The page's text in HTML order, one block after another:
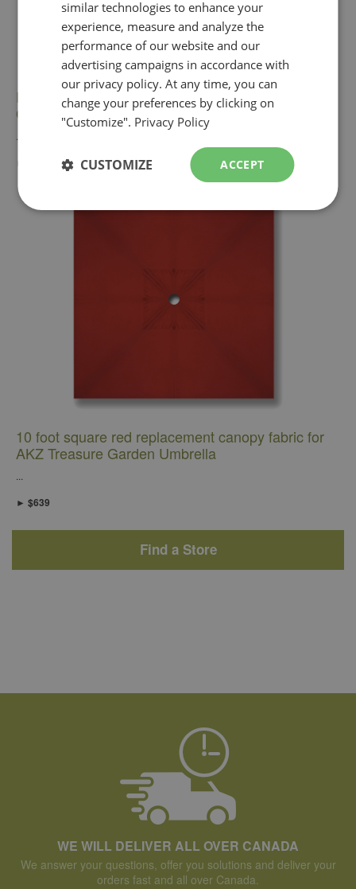
Red replacement canopy fabric for Treasure
Garden 9 foot octagonal market umbrella
10 foot square red replacement canopy fabric for
AKZ Treasure Garden Umbrella
► $639
Find a Store
WE WILL DELIVER ALL OVER CANADA
We answer your questions, offer you solutions and deliver your
orders fast and all over Canada.
ENGLISH
similar technologies to enhance your
experience, measure and analyze the
performance of our website and our
advertising campaigns in accordance with
our privacy policy. At any time, you can
change your preferences by clicking on
"Customize". Privacy Policy
ACCEPT
CUSTOMIZE